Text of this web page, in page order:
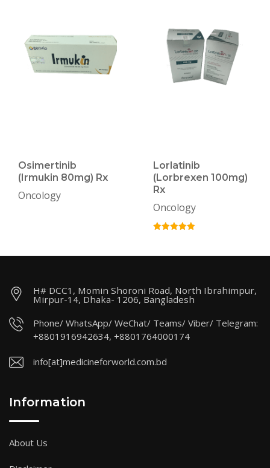
Osimertinib
(Irmukin 80mg) Rx
Oncology
Lorlatinib
(Lorbrexen 100mg)
Rx
Oncology
H# DCC1, Momin Shoroni Road, North Ibrahimpur,
Mirpur-14, Dhaka- 1206, Bangladesh
Phone/ WhatsApp/ WeChat/ Teams/ Viber/ Telegram:
+8801916942634, +8801764000174
info[at]medicineforworld.com.bd
Information
About Us